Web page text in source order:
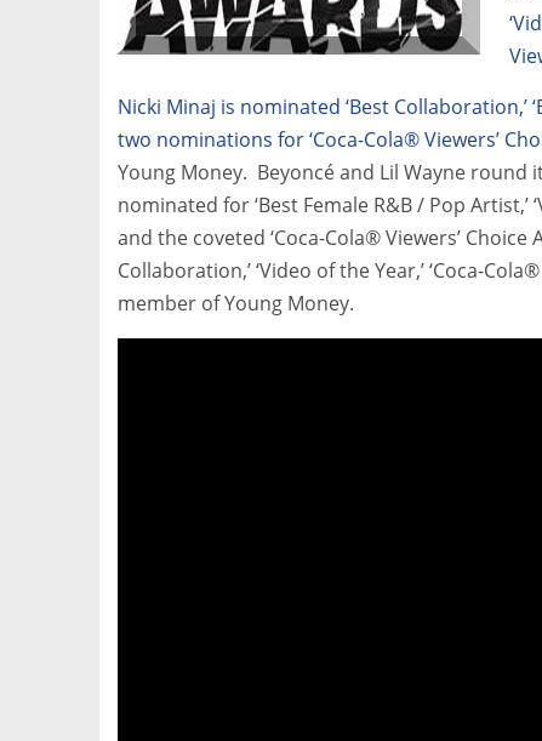
Nicki Minaj is nominated ‘Best Collaboration,’
two nominations for ‘Coca-Cola® Viewers’
Young Money. Beyoncé and Lil Wayne
nominated for ‘Best Female R&B / Pop Artist,’
and the coveted ‘Coca-Cola® Viewers’
Collaboration,’ ‘Video of the Year,’ ‘Coca-
member of Young Money.